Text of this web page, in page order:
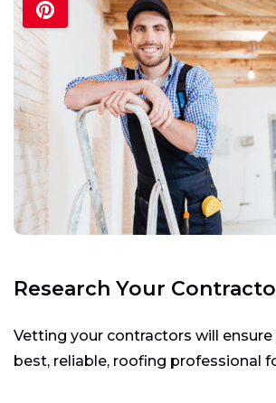
Research Your
Vetting your contractors will
best, reliable, roofing professional